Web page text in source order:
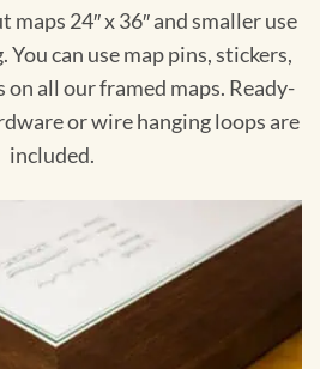
maps 24″ x 36″ and smaller use
You can use map pins, stickers,
all our framed maps. Ready-
or wire hanging loops are
included.